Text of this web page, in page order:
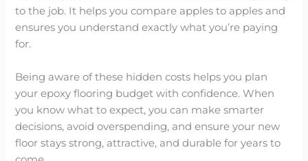
to the job. It helps you compare apples to apples and
ensures you understand exactly what you’re paying
for.
Being aware of these hidden costs helps you plan
your epoxy flooring budget with confidence. When
you know what to expect, you can make smarter
decisions, avoid overspending, and ensure your new
floor stays strong, attractive, and durable for years to